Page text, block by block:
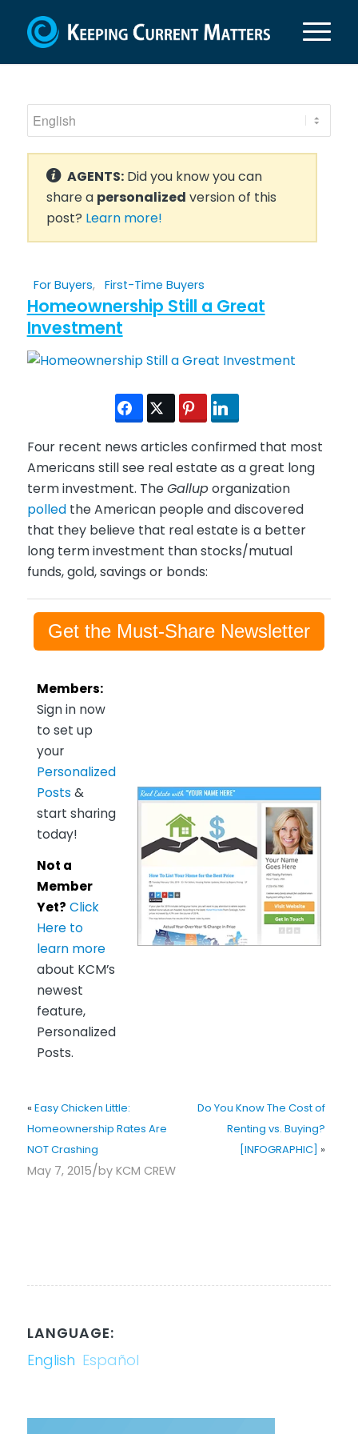
AGENTS:Did you know you can
share a personalized version of this
post? Learn more!
For Buyers, First-Time Buyers
Homeownership Still a Great
Investment
Four recent news articles confirmed that most
Americans still see real estate as a great long
term investment. TheGalluporganization
polledthe American people and discovered
that they believe that real estate is a better
long term investment than stocks/mutual
funds, gold, savings or bonds:
Get the Must-Share Newsletter
Members:
Sign in now
to set up
your
Personalized
Posts &
start sharing
today!
Not a
Member
Yet? Click
Here to
learn more
about KCM’s
newest
feature,
Personalized
Posts.
« Easy Chicken Little:
Homeownership Rates Are
NOT Crashing
Do You Know The Cost of
Renting vs. Buying?
[INFOGRAPHIC] »
May 7, 2015/by KCM CREW
LANGUAGE:
English Español